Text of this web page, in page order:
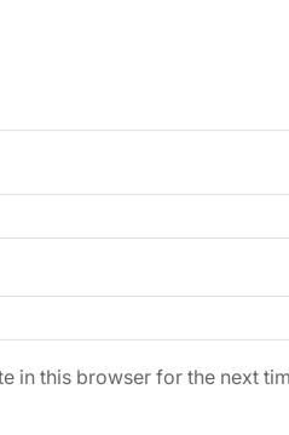
in this browser for the next